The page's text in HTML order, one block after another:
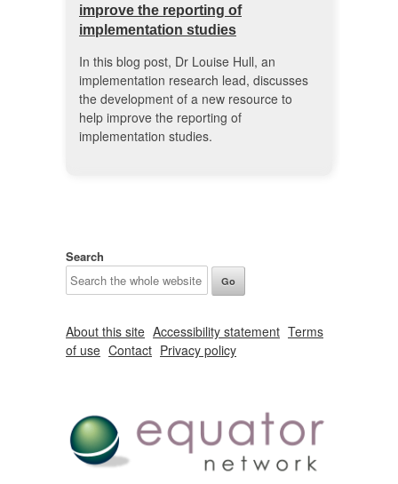
improve the reporting of
implementation studies
In this blog post, Dr Louise Hull, an
implementation research lead, discusses
the development of a new resource to
help improve the reporting of
implementation studies.
Search
About this site Accessibility statement Terms
of use Contact Privacy policy